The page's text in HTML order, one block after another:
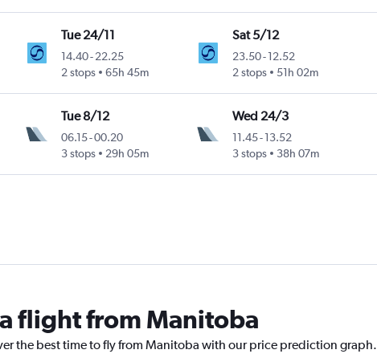
Tue 24/11
14.40-22.25
2 stops
65h 45m
Sat 5/12
23.50-12.52
2 stops
51h 02m
Tue 8/12
06.15-00.20
3 stops
29h 05m
Wed 24/3
11.45-13.52
3 stops
38h 07m
flight from Manitoba
the best time to fly from Manitoba with our price prediction graph.